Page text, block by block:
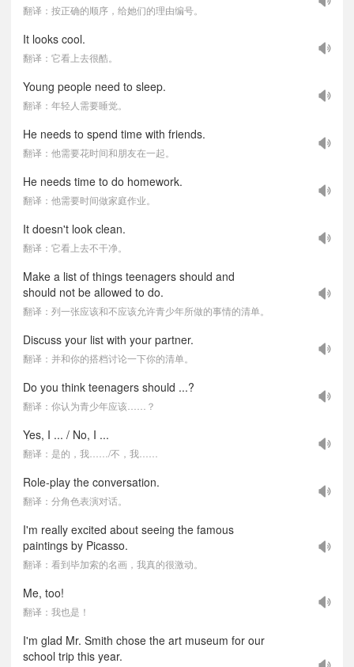
翻译：按正确的顺序，给她们的理由编号。
It looks cool.
翻译：它看上去很酷。
Young people need to sleep.
翻译：年轻人需要睡觉。
He needs to spend time with friends.
翻译：他需要花时间和朋友在一起。
He needs time to do homework.
翻译：他需要时间做家庭作业。
It doesn't look clean.
翻译：它看上去不干净。
Make a list of things teenagers should and
should not be allowed to do.
翻译：列一张应该和不应该允许青少年所做的事情的清单。
Discuss your list with your partner.
翻译：并和你的搭档讨论一下你的清单。
Do you think teenagers should ...?
翻译：你认为青少年应该……？
Yes, I ... / No, I ...
翻译：是的，我……/不，我……
Role-play the conversation.
翻译：分角色表演对话。
I'm really excited about seeing the famous
paintings by Picasso.
翻译：看到毕加索的名画，我真的很激动。
Me, too!
翻译：我也是！
I'm glad Mr. Smith chose the art museum for our
school trip this year.